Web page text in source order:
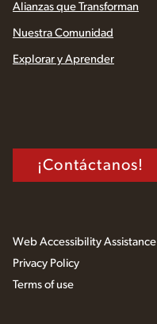
Alianzas que Transforman
Nuestra Comunidad
Explorar y Aprender
¡Contáctanos!
Web Accessibility Assistance
Privacy Policy
Terms of use